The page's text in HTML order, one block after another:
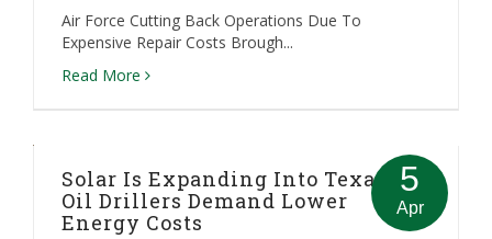
Air Force Cutting Back Operations Due To
Expensive Repair Costs Brough...
Read More
5
Apr
Solar Is Expanding Into Texas As
Oil Drillers Demand Lower
Energy Costs